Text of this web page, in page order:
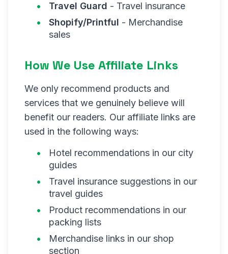
Travel Guard - Travel insurance
Shopify/Printful - Merchandise
sales
How We Use Affiliate Links
We only recommend products and
services that we genuinely believe will
benefit our readers. Our affiliate links are
used in the following ways:
Hotel recommendations in our city
guides
Travel insurance suggestions in our
travel guides
Product recommendations in our
packing lists
Merchandise links in our shop
section